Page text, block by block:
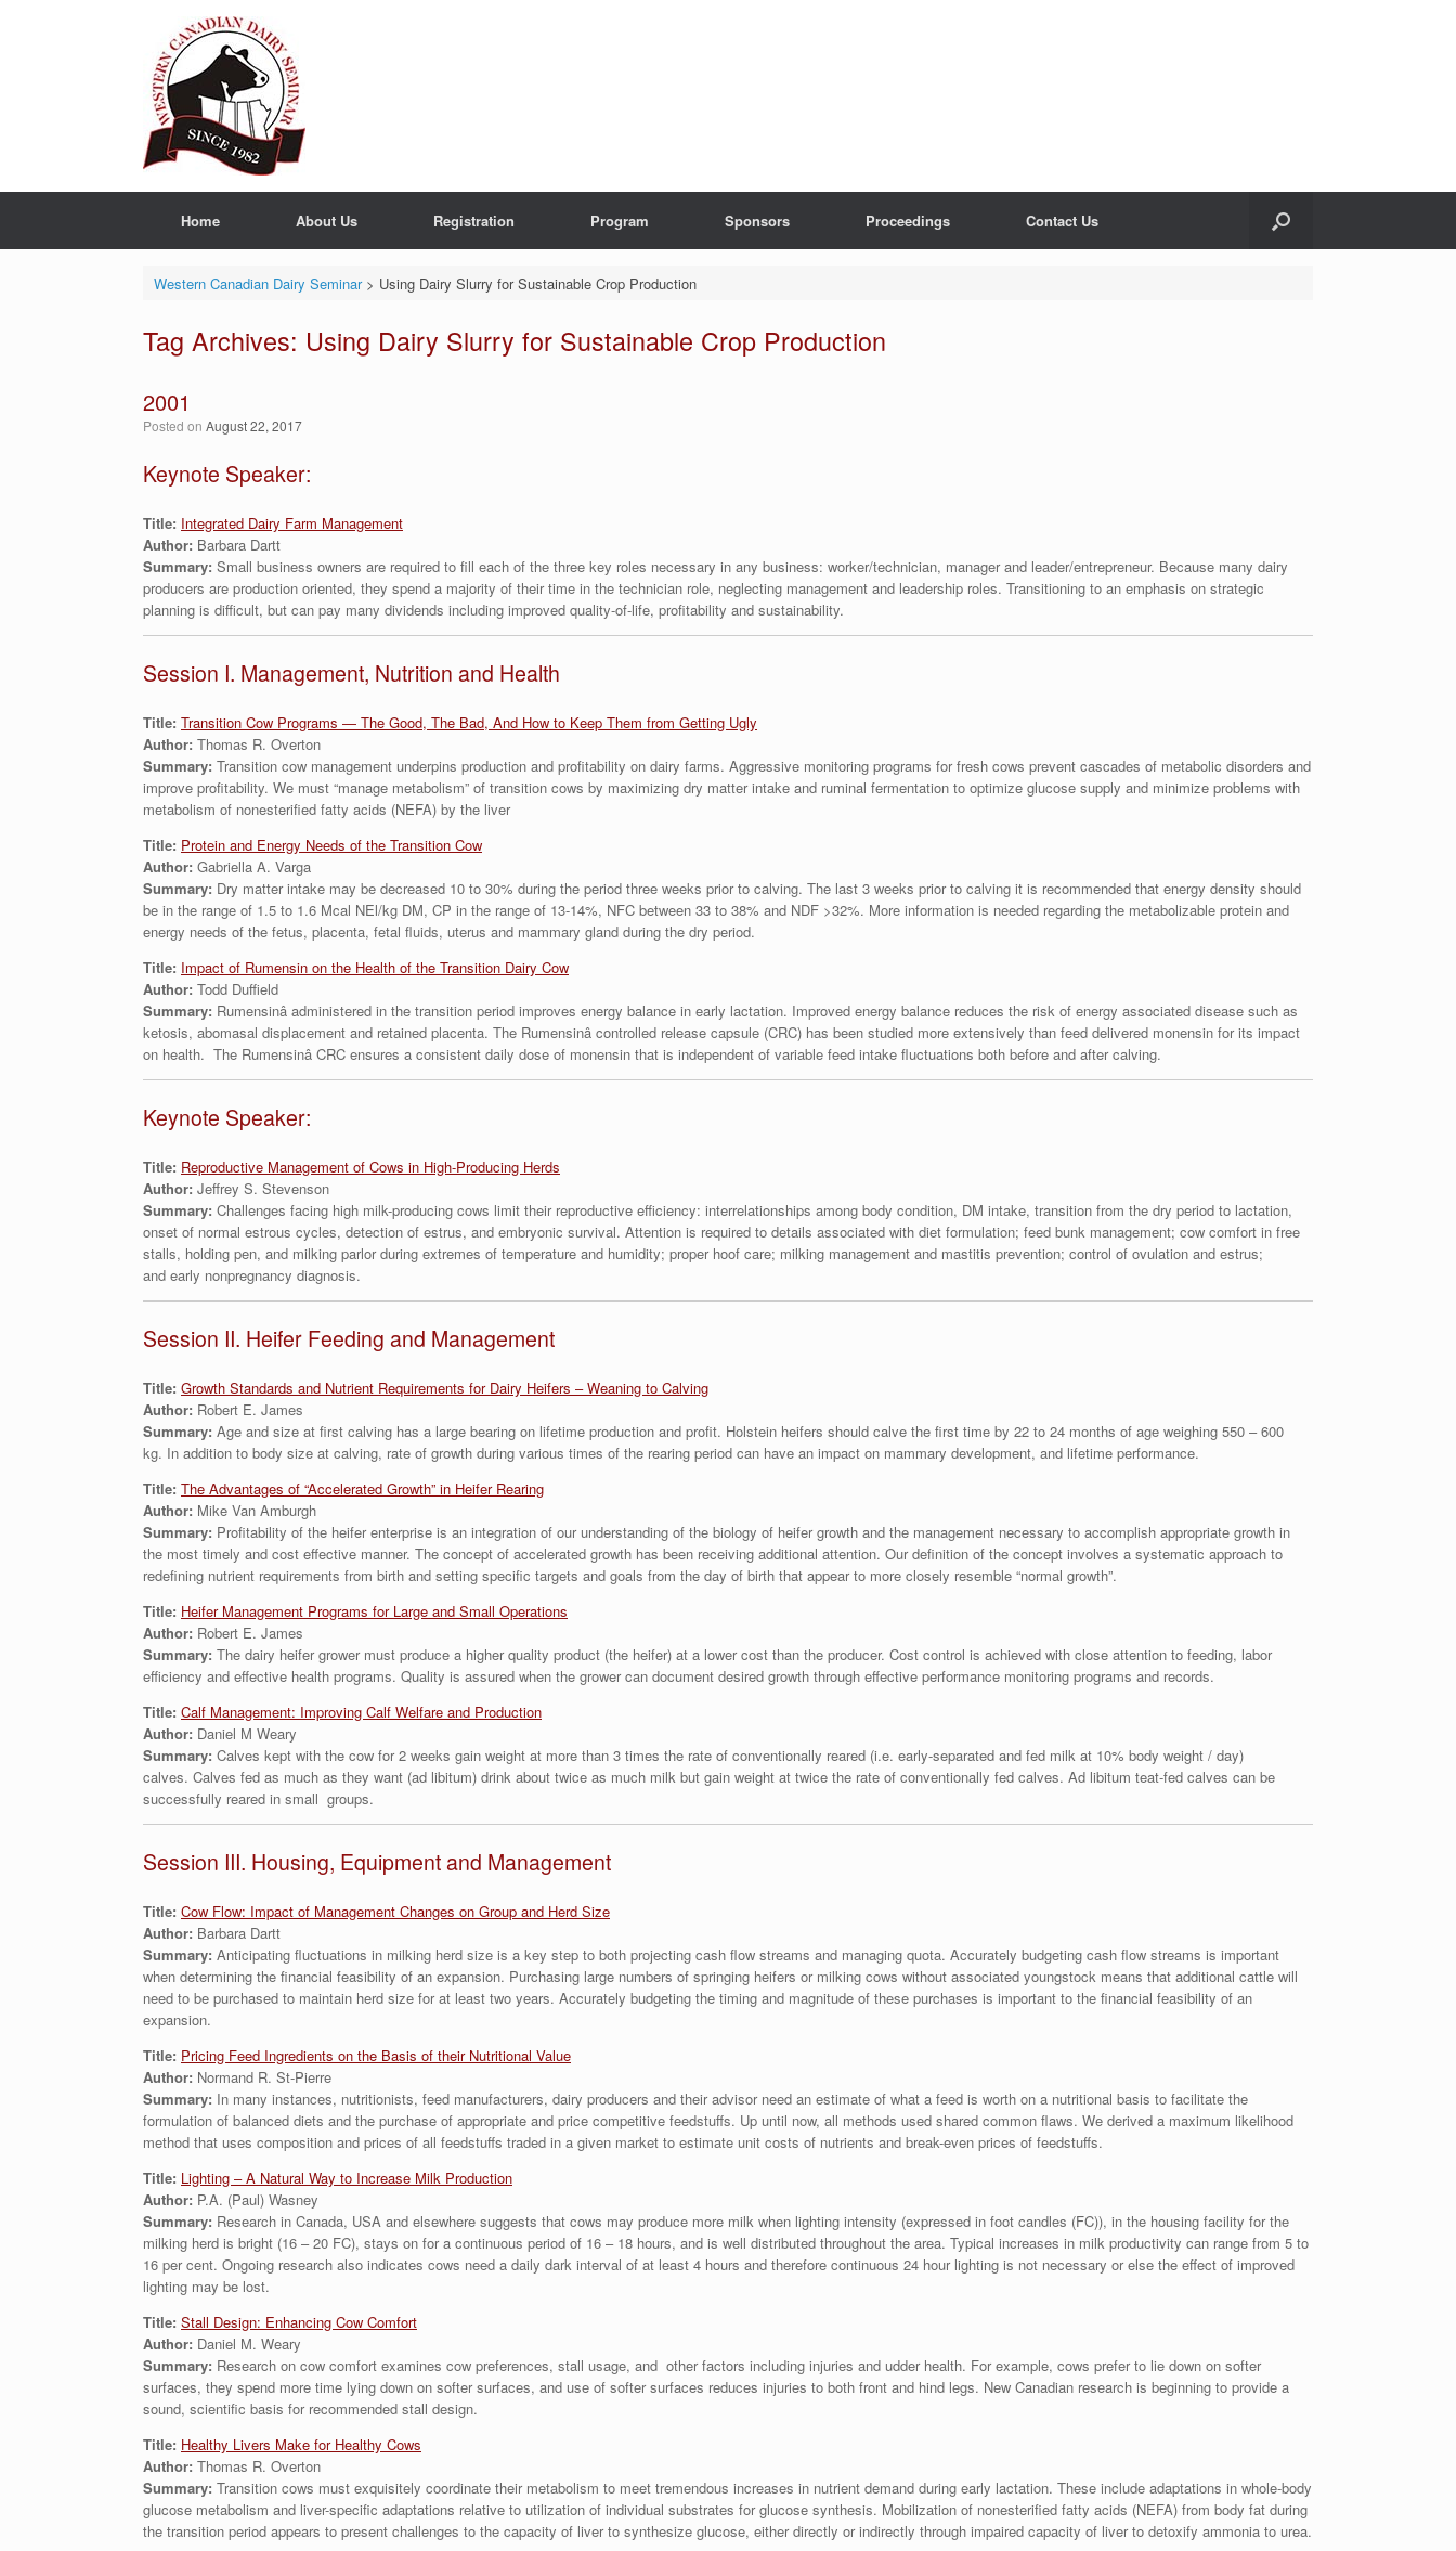
Home About Us Registration Program Sponsors Proceedings Contact Us
Western Canadian Dairy Seminar> Using Dairy Slurry for Sustainable Crop Production
Tag Archives: Using Dairy Slurry for Sustainable Crop Production
2001
Posted on August 22, 2017
Keynote Speaker:
Title: Integrated Dairy Farm Management
Author: Barbara Dartt
Summary: Small business owners are required to fill each of the three key roles necessary in any business: worker/technician, manager and leader/entrepreneur. Because many dairy
producers are production oriented, they spend a majority of their time in the technician role, neglecting management and leadership roles. Transitioning to an emphasis on strategic
planning is difficult, but can pay many dividends including improved quality-of-life, profitability and sustainability.
Session I. Management, Nutrition and Health
Title: Transition Cow Programs — The Good, The Bad, And How to Keep Them from Getting Ugly
Author: Thomas R. Overton
Summary: Transition cow management underpins production and profitability on dairy farms. Aggressive monitoring programs for fresh cows prevent cascades of metabolic disorders and
improve profitability. We must “manage metabolism” of transition cows by maximizing dry matter intake and ruminal fermentation to optimize glucose supply and minimize problems with
metabolism of nonesterified fatty acids (NEFA) by the liver
Title: Protein and Energy Needs of the Transition Cow
Author: Gabriella A. Varga
Summary: Dry matter intake may be decreased 10 to 30% during the period three weeks prior to calving. The last 3 weeks prior to calving it is recommended that energy density should
be in the range of 1.5 to 1.6 Mcal NEl/kg DM, CP in the range of 13-14%, NFC between 33 to 38% and NDF >32%. More information is needed regarding the metabolizable protein and
energy needs of the fetus, placenta, fetal fluids, uterus and mammary gland during the dry period.
Title: Impact of Rumensin on the Health of the Transition Dairy Cow
Author: Todd Duffield
Summary: Rumensinâ administered in the transition period improves energy balance in early lactation. Improved energy balance reduces the risk of energy associated disease such as
ketosis, abomasal displacement and retained placenta. The Rumensinâ controlled release capsule (CRC) has been studied more extensively than feed delivered monensin for its impact
on health. The Rumensinâ CRC ensures a consistent daily dose of monensin that is independent of variable feed intake fluctuations both before and after calving.
Keynote Speaker:
Title: Reproductive Management of Cows in High-Producing Herds
Author: Jeffrey S. Stevenson
Summary: Challenges facing high milk-producing cows limit their reproductive efficiency: interrelationships among body condition, DM intake, transition from the dry period to lactation,
onset of normal estrous cycles, detection of estrus, and embryonic survival. Attention is required to details associated with diet formulation; feed bunk management; cow comfort in free
stalls, holding pen, and milking parlor during extremes of temperature and humidity; proper hoof care; milking management and mastitis prevention; control of ovulation and estrus;
and early nonpregnancy diagnosis.
Session II. Heifer Feeding and Management
Title: Growth Standards and Nutrient Requirements for Dairy Heifers – Weaning to Calving
Author: Robert E. James
Summary: Age and size at first calving has a large bearing on lifetime production and profit. Holstein heifers should calve the first time by 22 to 24 months of age weighing 550 – 600
kg. In addition to body size at calving, rate of growth during various times of the rearing period can have an impact on mammary development, and lifetime performance.
Title: The Advantages of “Accelerated Growth” in Heifer Rearing
Author: Mike Van Amburgh
Summary: Profitability of the heifer enterprise is an integration of our understanding of the biology of heifer growth and the management necessary to accomplish appropriate growth in
the most timely and cost effective manner. The concept of accelerated growth has been receiving additional attention. Our definition of the concept involves a systematic approach to
redefining nutrient requirements from birth and setting specific targets and goals from the day of birth that appear to more closely resemble “normal growth”.
Title: Heifer Management Programs for Large and Small Operations
Author: Robert E. James
Summary: The dairy heifer grower must produce a higher quality product (the heifer) at a lower cost than the producer. Cost control is achieved with close attention to feeding, labor
efficiency and effective health programs. Quality is assured when the grower can document desired growth through effective performance monitoring programs and records.
Title: Calf Management: Improving Calf Welfare and Production
Author: Daniel M Weary
Summary: Calves kept with the cow for 2 weeks gain weight at more than 3 times the rate of conventionally reared (i.e. early-separated and fed milk at 10% body weight / day)
calves. Calves fed as much as they want (ad libitum) drink about twice as much milk but gain weight at twice the rate of conventionally fed calves. Ad libitum teat-fed calves can be
successfully reared in small groups.
Session III. Housing, Equipment and Management
Title: Cow Flow: Impact of Management Changes on Group and Herd Size
Author: Barbara Dartt
Summary: Anticipating fluctuations in milking herd size is a key step to both projecting cash flow streams and managing quota. Accurately budgeting cash flow streams is important
when determining the financial feasibility of an expansion. Purchasing large numbers of springing heifers or milking cows without associated youngstock means that additional cattle will
need to be purchased to maintain herd size for at least two years. Accurately budgeting the timing and magnitude of these purchases is important to the financial feasibility of an
expansion.
Title: Pricing Feed Ingredients on the Basis of their Nutritional Value
Author: Normand R. St-Pierre
Summary: In many instances, nutritionists, feed manufacturers, dairy producers and their advisor need an estimate of what a feed is worth on a nutritional basis to facilitate the
formulation of balanced diets and the purchase of appropriate and price competitive feedstuffs. Up until now, all methods used shared common flaws. We derived a maximum likelihood
method that uses composition and prices of all feedstuffs traded in a given market to estimate unit costs of nutrients and break-even prices of feedstuffs.
Title: Lighting – A Natural Way to Increase Milk Production
Author: P.A. (Paul) Wasney
Summary: Research in Canada, USA and elsewhere suggests that cows may produce more milk when lighting intensity (expressed in foot candles (FC)), in the housing facility for the
milking herd is bright (16 – 20 FC), stays on for a continuous period of 16 – 18 hours, and is well distributed throughout the area. Typical increases in milk productivity can range from 5 to
16 per cent. Ongoing research also indicates cows need a daily dark interval of at least 4 hours and therefore continuous 24 hour lighting is not necessary or else the effect of improved
lighting may be lost.
Title: Stall Design: Enhancing Cow Comfort
Author: Daniel M. Weary
Summary: Research on cow comfort examines cow preferences, stall usage, and other factors including injuries and udder health. For example, cows prefer to lie down on softer
surfaces, they spend more time lying down on softer surfaces, and use of softer surfaces reduces injuries to both front and hind legs. New Canadian research is beginning to provide a
sound, scientific basis for recommended stall design.
Title: Healthy Livers Make for Healthy Cows
Author: Thomas R. Overton
Summary: Transition cows must exquisitely coordinate their metabolism to meet tremendous increases in nutrient demand during early lactation. These include adaptations in whole-body
glucose metabolism and liver-specific adaptations relative to utilization of individual substrates for glucose synthesis. Mobilization of nonesterified fatty acids (NEFA) from body fat during
the transition period appears to present challenges to the capacity of liver to synthesize glucose, either directly or indirectly through impaired capacity of liver to detoxify ammonia to urea.